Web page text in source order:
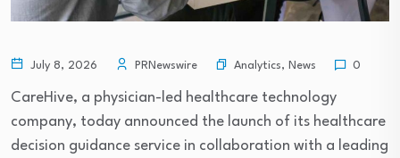
July 8, 2026 PRNewswire Analytics, News 0
CareHive, a physician-led healthcare technology
company, today announced the launch of its healthcare
decision guidance service in collaboration with a leading